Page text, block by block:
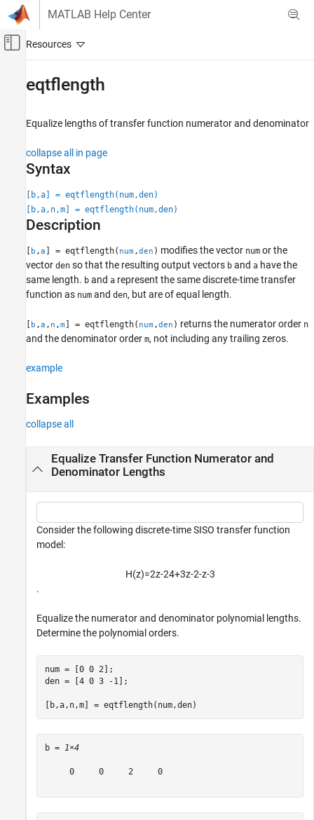
Skip to content
MATLAB Help Center
Off-Canvas Navigation Menu Toggle
Signal Processing Toolbox
Digital Filtering
eqtflength
ON THIS PAGE
Syntax
Examples
Input Arguments
Output Arguments
Algorithms
Extended Capabilities
Version History
eqtflength
Equalize lengths of transfer function numerator and denominator
collapse all in page
Syntax
[b,a] = eqtflength(num,den)
[b,a,n,m] = eqtflength(num,den)
Description
[ b ,a ] = eqtflength( num ,den ) modifies the vector num or the
vector den so that the resulting output vectors b and a have the
same length. b and a represent the same discrete-time transfer
function as num and den, but are of equal length.
[ b ,a , n ,m ] = eqtflength( num ,den ) returns the numerator order n
and the denominator order m, not including any trailing zeros.
example
Examples
collapse all
Equalize Transfer Function Numerator and
Denominator Lengths
Consider the following discrete-time SISO transfer function
model:
H(z)=2z-24+3z-2-z-3
.
Equalize the numerator and denominator polynomial lengths.
Determine the polynomial orders.
num = [0 0 2];
den = [4 0 3 -1];
[b,a,n,m] = eqtflength(num,den)
b = 1×4
     0     0     2     0